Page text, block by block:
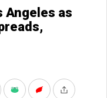
Angeles as